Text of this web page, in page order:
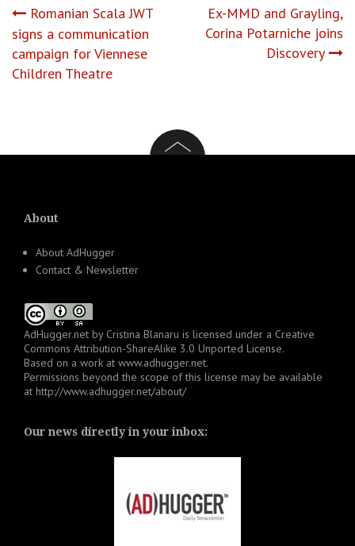
Post
navigation
Romanian Scala JWT
signs a communication
campaign for Viennese
Children Theatre
Ex-MMD and Grayling,
Corina Potarniche joins
Discovery
About
About AdHugger
Contact & Newsletter
AdHugger.net by Cristina Blanaru is licensed under a Creative
Commons Attribution-ShareAlike 3.0 Unported License.
Based on a work at www.adhugger.net.
Permissions beyond the scope of this license may be available
at http://www.adhugger.net/about/
Our news directly in your inbox: